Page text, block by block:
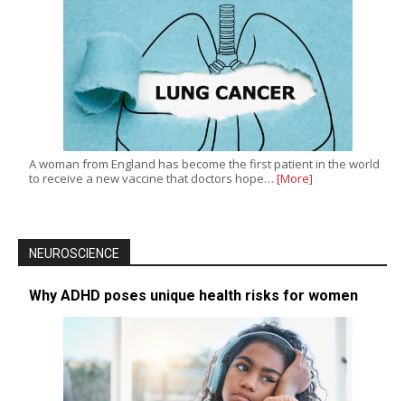
A woman from England has become the first patient in the world
to receive a new vaccine that doctors hope… [More]
NEUROSCIENCE
Why ADHD poses unique health risks for women